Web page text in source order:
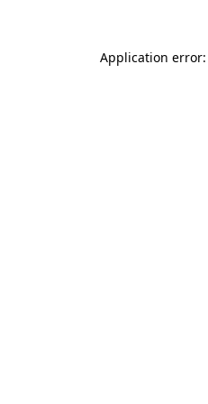
Application